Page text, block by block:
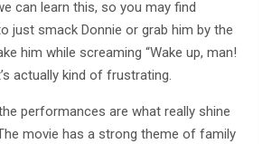
can learn this, so you may find
just smack Donnie or grab him by the
him while screaming “Wake up, man!
actually kind of frustrating.
performances are what really shine
movie has a strong theme of family